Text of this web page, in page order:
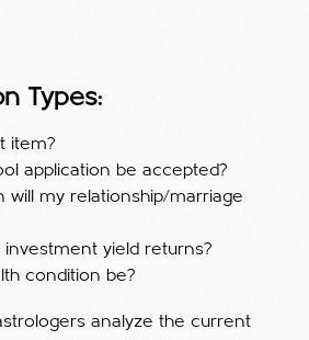
Types:
item?
application be accepted?
will my relationship/marriage
investment yield returns?
condition be?
analyze the current